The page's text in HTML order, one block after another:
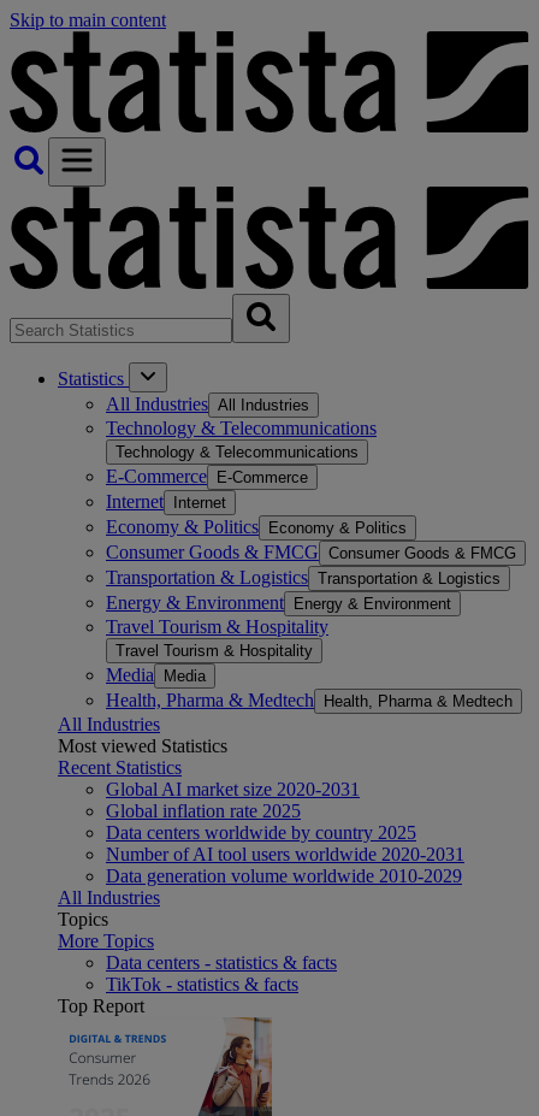
Skip to main content
Statistics
All Industries All Industries
Technology & Telecommunications
Technology & Telecommunications
E-Commerce E-Commerce
Internet Internet
Economy & Politics Economy & Politics
Consumer Goods & FMCG Consumer Goods & FMCG
Transportation & Logistics Transportation & Logistics
Energy & Environment Energy & Environment
Travel Tourism & Hospitality
Travel Tourism & Hospitality
Media Media
Health, Pharma & Medtech Health, Pharma & Medtech
All Industries
Most viewed Statistics
Recent Statistics
Global AI market size 2020-2031
Global inflation rate 2025
Data centers worldwide by country 2025
Number of AI tool users worldwide 2020-2031
Data generation volume worldwide 2010-2029
All Industries
Topics
More Topics
Data centers - statistics & facts
TikTok - statistics & facts
Top Report